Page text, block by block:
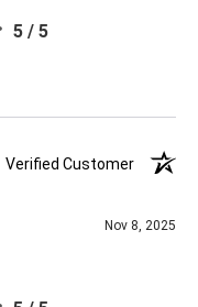
5 / 5
Verified Customer
Nov 8, 2025